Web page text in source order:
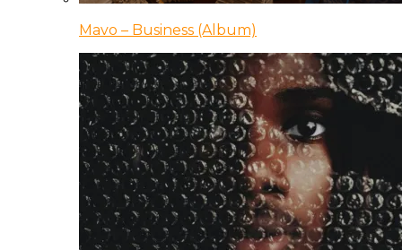
Mavo – Business (Album)